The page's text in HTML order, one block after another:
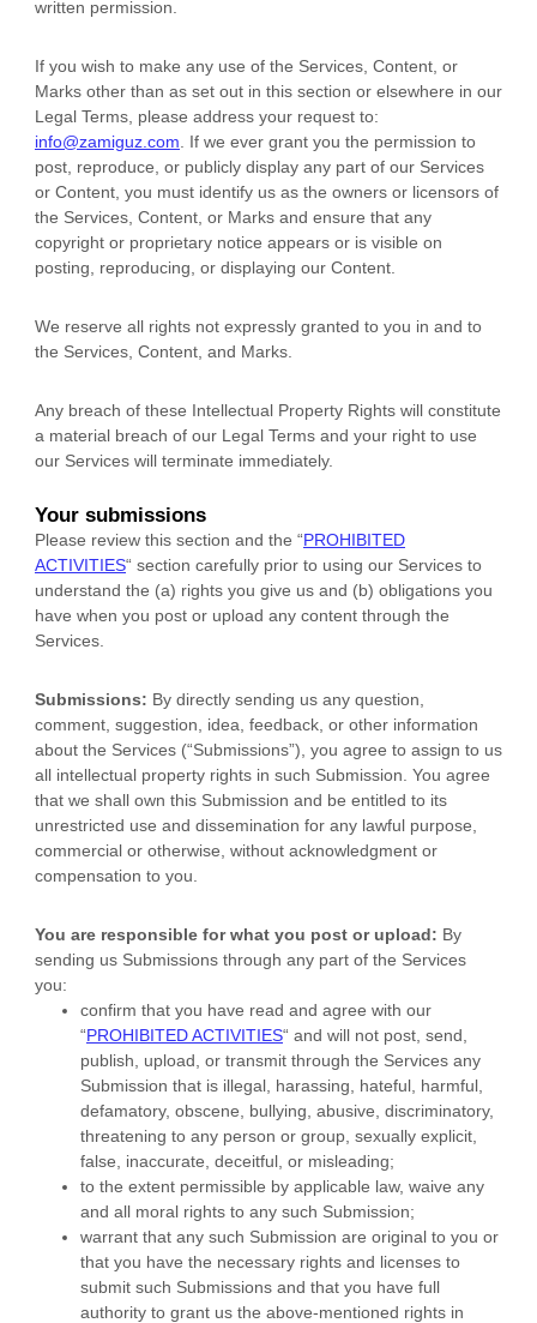
written permission.
If you wish to make any use of the Services, Content, or
Marks other than as set out in this section or elsewhere in our
Legal Terms, please address your request to:
info@zamiguz.com . If we ever grant you the permission to
post, reproduce, or publicly display any part of our Services
or Content, you must identify us as the owners or licensors of
the Services, Content, or Marks and ensure that any
copyright or proprietary notice appears or is visible on
posting, reproducing, or displaying our Content.
We reserve all rights not expressly granted to you in and to
the Services, Content, and Marks.
Any breach of these Intellectual Property Rights will constitute
a material breach of our Legal Terms and your right to use
our Services will terminate immediately.
Your submissions
Please review this section and the “PROHIBITED
ACTIVITIES“ section carefully prior to using our Services to
understand the (a) rights you give us and (b) obligations you
have when you post or upload any content through the
Services.
Submissions: By directly sending us any question,
comment, suggestion, idea, feedback, or other information
about the Services (“Submissions”), you agree to assign to us
all intellectual property rights in such Submission. You agree
that we shall own this Submission and be entitled to its
unrestricted use and dissemination for any lawful purpose,
commercial or otherwise, without acknowledgment or
compensation to you.
You are responsible for what you post or upload: By
sending us Submissions through any part of the Services
you:
confirm that you have read and agree with our
“PROHIBITED ACTIVITIES“ and will not post, send,
publish, upload, or transmit through the Services any
Submission that is illegal, harassing, hateful, harmful,
defamatory, obscene, bullying, abusive, discriminatory,
threatening to any person or group, sexually explicit,
false, inaccurate, deceitful, or misleading;
to the extent permissible by applicable law, waive any
and all moral rights to any such Submission;
warrant that any such Submission are original to you or
that you have the necessary rights and licenses to
submit such Submissions and that you have full
authority to grant us the above-mentioned rights in